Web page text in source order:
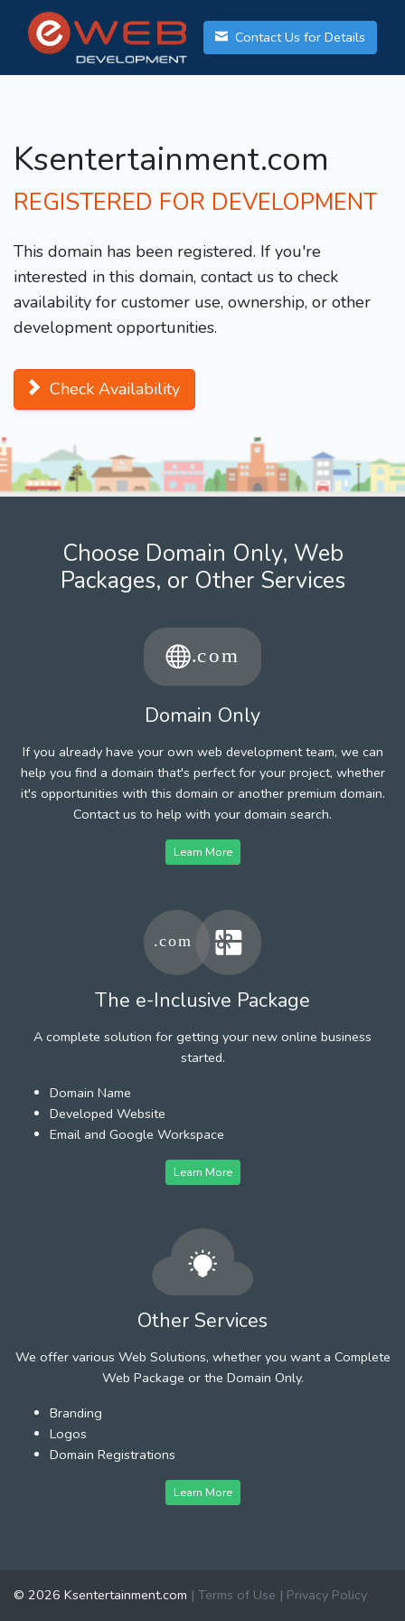
Contact Us for Details
Ksentertainment.com
REGISTERED FOR DEVELOPMENT
This domain has been registered. If you're
interested in this domain, contact us to check
availability for customer use, ownership, or other
development opportunities.
Check Availability
Choose Domain Only, Web
Packages, or Other Services
Domain Only
If you already have your own web development team, we can
help you find a domain that's perfect for your project, whether
it's opportunities with this domain or another premium domain.
Contact us to help with your domain search.
Learn More
The e-Inclusive Package
A complete solution for getting your new online business
started.
Domain Name
Developed Website
Email and Google Workspace
Learn More
Other Services
We offer various Web Solutions, whether you want a Complete
Web Package or the Domain Only.
Branding
Logos
Domain Registrations
Learn More
© 2026 Ksentertainment.com | Terms of Use | Privacy Policy